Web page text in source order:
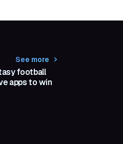
See more
football
apps to win